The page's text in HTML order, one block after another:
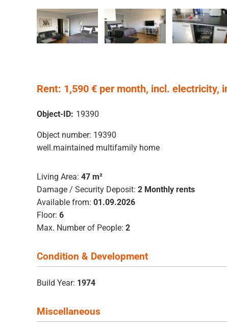
Rent: 1,590 € per month, incl. electricity,
Object-ID: 19390
Object number: 19390
well.maintained multifamily home
Living Area: 47 m²
Damage / Security Deposit: 2 Monthly rents
Available from: 01.09.2026
Floor: 6
Max. Number of People: 2
Condition & Development
Build Year: 1974
Miscellaneous